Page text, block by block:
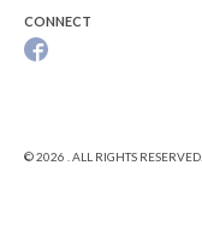
CONNECT
© 2026 . ALL RIGHTS RESERVED.